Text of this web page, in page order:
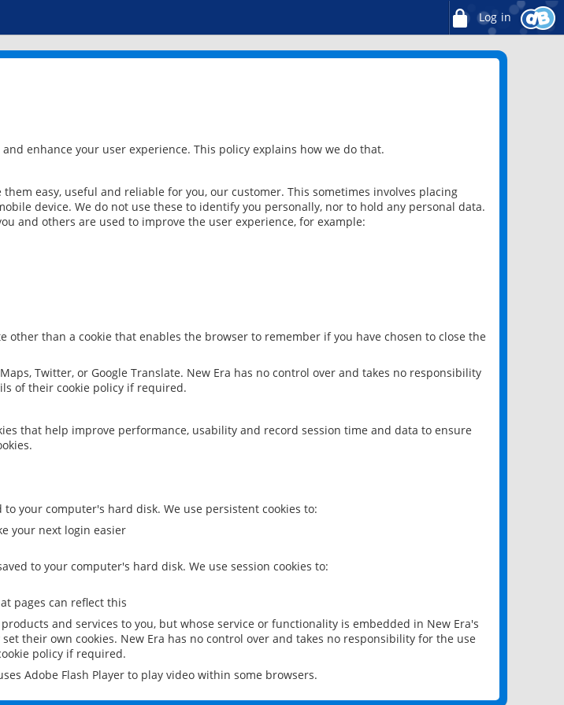
Log in
enhance your user experience. This policy explains how we do that.
easy, useful and reliable for you, our customer. This sometimes involves placing
device. We do not use these to identify you personally, nor to hold any personal data.
and others are used to improve the user experience, for example:
than a cookie that enables the browser to remember if you have chosen to close the
Twitter, or Google Translate. New Era has no control over and takes no responsibility
of their cookie policy if required.
that help improve performance, usability and record session time and data to ensure
your computer's hard disk. We use persistent cookies to:
your next login easier
to your computer's hard disk. We use session cookies to:
pages can reflect this
and services to you, but whose service or functionality is embedded in New Era's
their own cookies. New Era has no control over and takes no responsibility for the use
policy if required.
Adobe Flash Player to play video within some browsers.